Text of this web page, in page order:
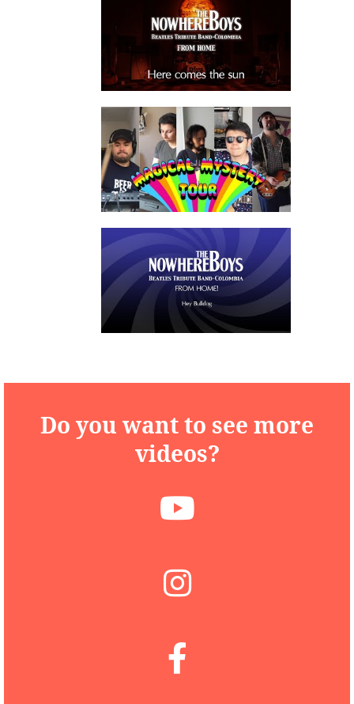
watch video
watch video
watch video
Do you want to see more
videos?